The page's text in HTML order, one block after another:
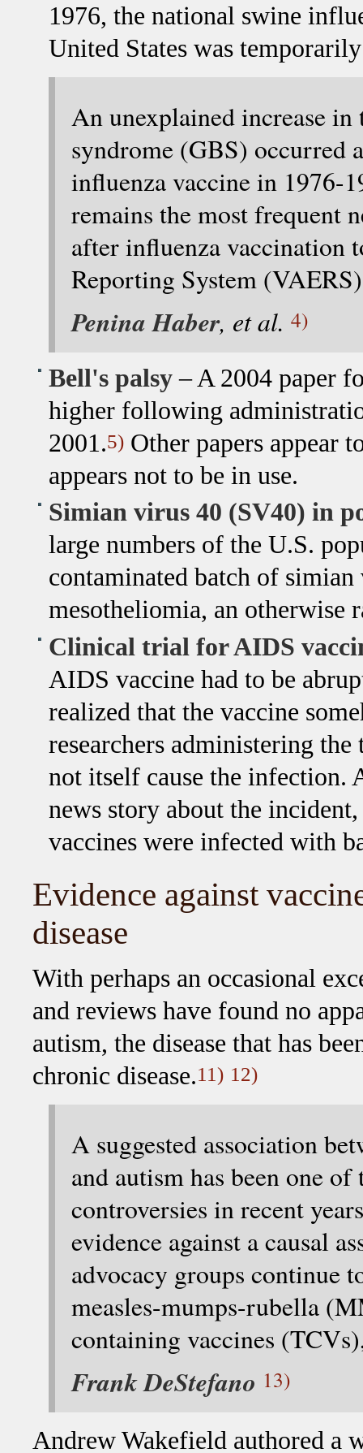
1976, the national swine
United States was
An unexplained increase
syndrome (GBS) occurred
influenza vaccine in 1976-
remains the most frequent
after influenza vaccination
Reporting System
Penina Haber, et al. 4)
Bell's palsy– A 2004 paper
higher following
2001.5)Other papers appear
appears not to be in use.
Simian virus 40 (SV40) in
large numbers of the U.S.
contaminated batch of
mesotheliomia, an otherwise
Clinical trial for AIDS
AIDS vaccine had to be
realized that the vaccine
researchers administering
not itself cause the infection.
news story about the
vaccines were infected with
Evidence against
disease
With perhaps an occasional
and reviews have found no
autism, the disease that has
chronic disease.11) 12)
A suggested association
and autism has been one
controversies in recent
evidence against a causal
advocacy groups continue
measles-mumps-rubella
containing vaccines
Frank DeStefano 13)
Andrew Wakefield authored a